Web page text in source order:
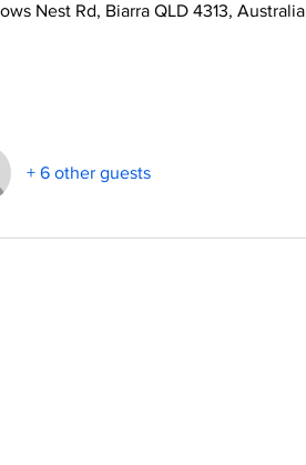
Nest Rd, Biarra QLD 4313, Australia
+ 6 other guests